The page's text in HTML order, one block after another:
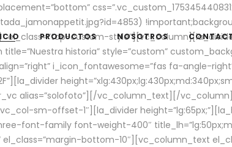
PRODUCTOS NOSOTROS
el_class=”top-custom-
historia” style=”custom”
i_icon_fontawesome=”fas fa-angle-
alias=”solofoto”][/vc_column_text][/
sm-offset-1″][la_divider
font-family font-weight-400″
el_class=”margin-bottom-10″][vc_column_text